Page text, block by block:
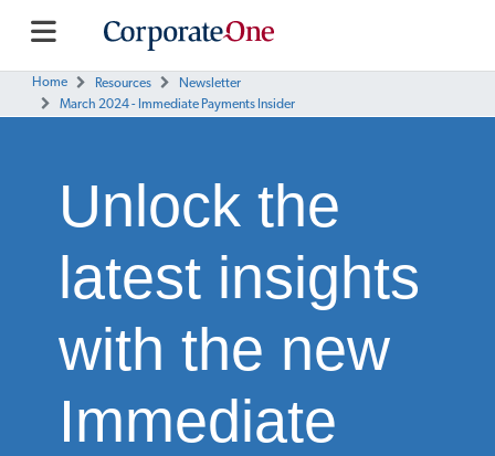
Home Resources
Newsletter
March 2024 - Immediate Payments Insider
Unlock the
latest insights
with the new
Immediate